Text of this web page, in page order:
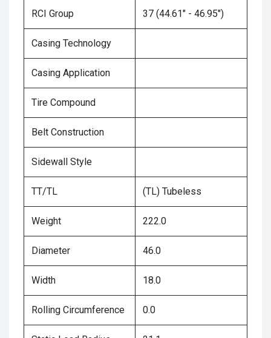
RCI Group 37 (44.61" - 46.95")
Casing Technology
Casing Application
Tire Compound
Belt Construction
Sidewall Style
TT/TL (TL) Tubeless
Weight 222.0
Diameter 46.0
Width 18.0
Rolling Circumference 0.0